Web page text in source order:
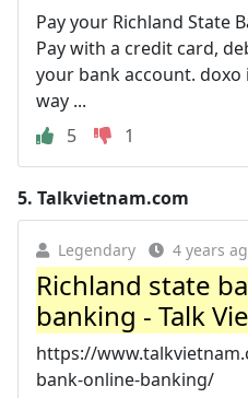
Pay your Richland State
Pay with a credit card,
your bank account.
way ...
5
1
5. Talkvietnam.com
Legendary 4 years
Richland state
banking - Talk
https://
bank-online-banking/